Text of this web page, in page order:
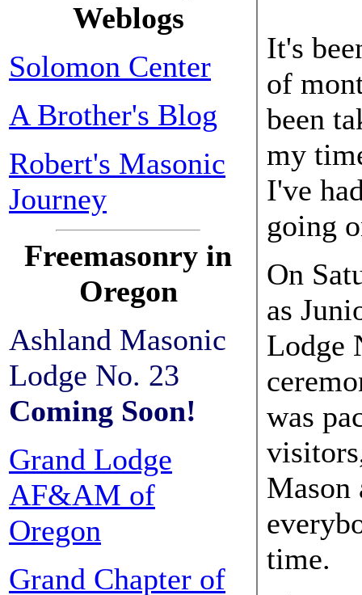
Weblogs
Solomon Center
A Brother's Blog
Robert's Masonic
Journey
Freemasonry in
Oregon
Ashland Masonic
Lodge No. 23
Coming Soon!
Grand Lodge
AF&AM of
Oregon
Grand Chapter of
It's
of
been
my
I've
going
On
as
Lodge
was
time.